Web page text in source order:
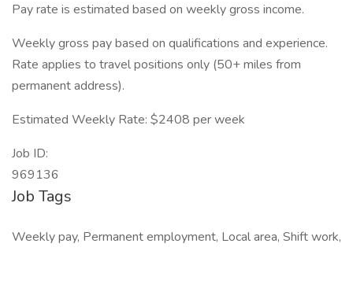
Pay rate is estimated based on weekly gross income.
Weekly gross pay based on qualifications and experience.
Rate applies to travel positions only (50+ miles from
permanent address).
Estimated Weekly Rate: $2408 per week
Job ID:
969136
Job Tags
Weekly pay, Permanent employment, Local area, Shift work,